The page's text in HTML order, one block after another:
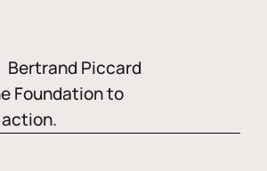
Bertrand Piccard
Foundation to